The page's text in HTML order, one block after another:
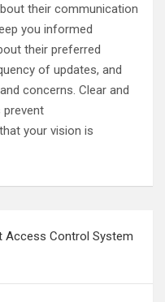
their communication
you informed
their preferred
of updates, and
concerns. Clear and
your vision is
Access Control System